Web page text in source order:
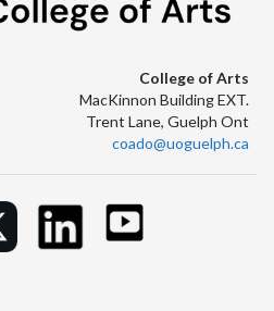
College of Arts
MacKinnon Building EXT.
Trent Lane, Guelph Ont
coado@uoguelph.ca